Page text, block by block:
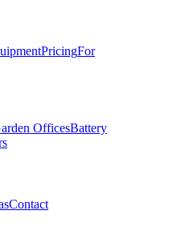
PricingFor
OfficesBattery
Contact